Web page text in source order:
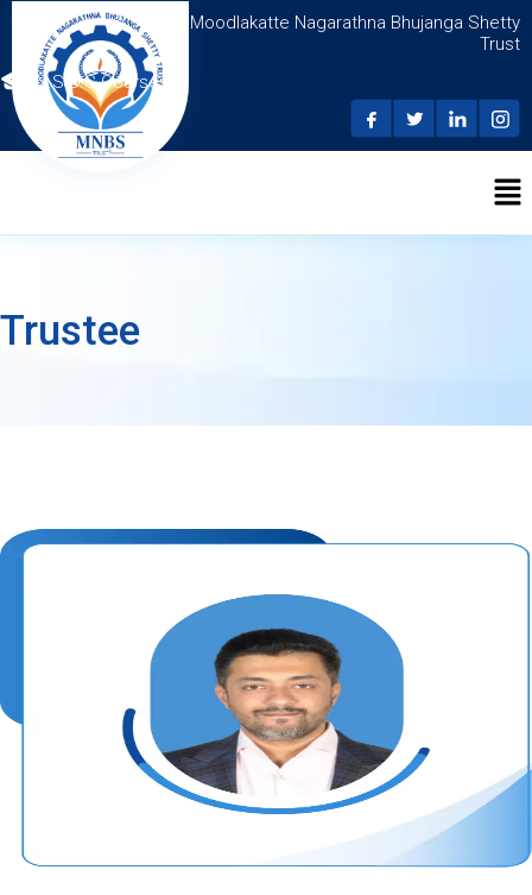
Moodlakatte Nagarathna Bhujanga Shetty
Trust
N.S.D.C Courses
Trustee